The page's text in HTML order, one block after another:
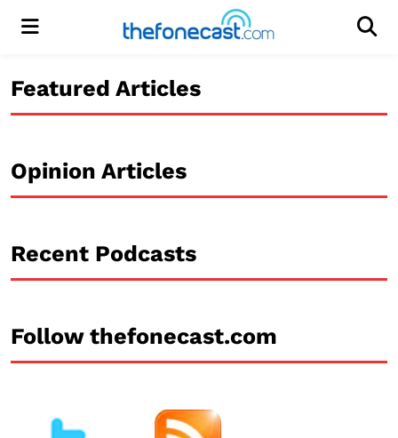
Menu
Featured Articles
Opinion Articles
Recent Podcasts
Follow thefonecast.com